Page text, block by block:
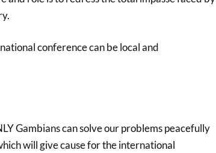
conference can be local and
Gambians can solve our problems peacefully
will give cause for the international